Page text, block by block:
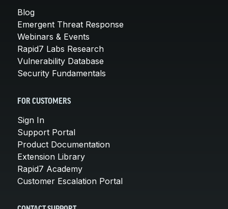
Blog
Emergent Threat Response
Webinars & Events
Rapid7 Labs Research
Vulnerability Database
Security Fundamentals
FOR CUSTOMERS
Sign In
Support Portal
Product Documentation
Extension Library
Rapid7 Academy
Customer Escalation Portal